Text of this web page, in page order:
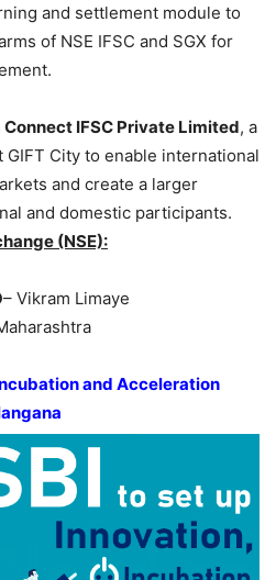
and settlement module to
of NSE IFSC and SGX for
Connect IFSC Private Limited, a
City to enable international
and create a larger
and domestic participants.
(NSE):
– Vikram Limaye
and Acceleration